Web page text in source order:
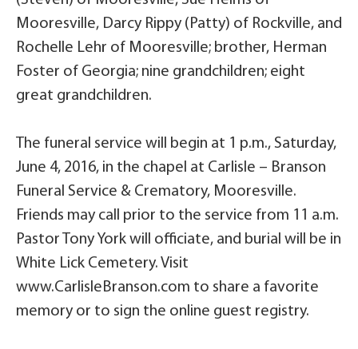
Mooresville, Darcy Rippy (Patty) of Rockville, and
Rochelle Lehr of Mooresville; brother, Herman
Foster of Georgia; nine grandchildren; eight
great grandchildren.
The funeral service will begin at 1 p.m., Saturday,
June 4, 2016, in the chapel at Carlisle – Branson
Funeral Service & Crematory, Mooresville.
Friends may call prior to the service from 11 a.m.
Pastor Tony York will officiate, and burial will be in
White Lick Cemetery. Visit
www.CarlisleBranson.com to share a favorite
memory or to sign the online guest registry.